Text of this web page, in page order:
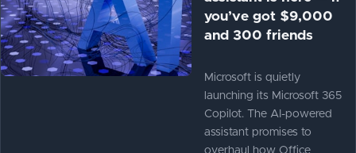
you’ve got $9,000
and 300 friends
Microsoft is quietly
launching its Microsoft 365
Copilot. The AI-powered
assistant promises to
overhaul how Office